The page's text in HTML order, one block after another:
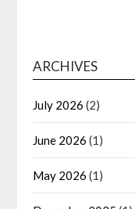
ARCHIVES
July 2026 (2)
June 2026 (1)
May 2026 (1)